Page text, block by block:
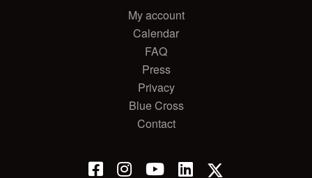
My account
Calendar
FAQ
Press
Privacy
Blue Cross
Contact